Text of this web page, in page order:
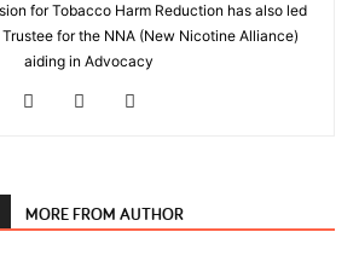
for Tobacco Harm Reduction has also led
for the NNA (New Nicotine Alliance)
aiding in Advocacy
MORE FROM AUTHOR